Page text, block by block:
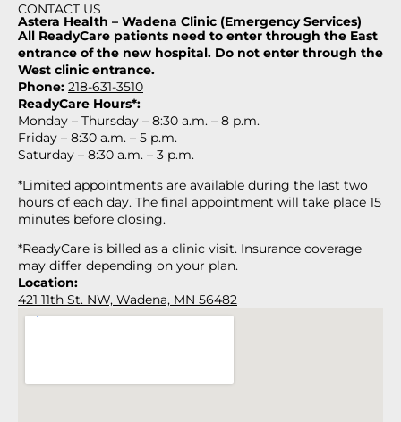
CONTACT US
Astera Health – Wadena Clinic (Emergency Services)
All ReadyCare patients need to enter through the East
entrance of the new hospital. Do not enter through the
West clinic entrance.
Phone: 218-631-3510
ReadyCare Hours*:
Monday – Thursday – 8:30 a.m. – 8 p.m.
Friday – 8:30 a.m. – 5 p.m.
Saturday – 8:30 a.m. – 3 p.m.
*Limited appointments are available during the last two
hours of each day. The final appointment will take place 15
minutes before closing.
*ReadyCare is billed as a clinic visit. Insurance coverage
may differ depending on your plan.
Location:
421 11th St. NW, Wadena, MN 56482